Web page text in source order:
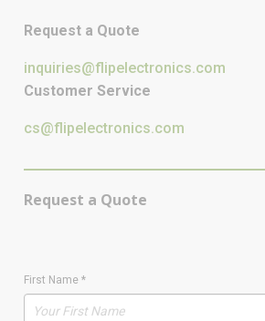
Request a Quote
inquiries@flipelectronics.com
Customer Service
cs@flipelectronics.com
Request a Quote
First Name *